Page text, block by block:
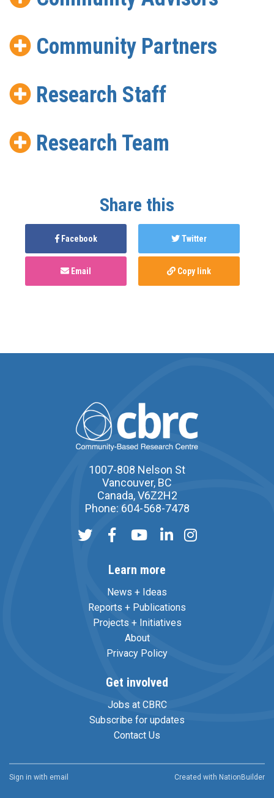
Community Partners
Research Staff
Research Team
Share this
Facebook Twitter
Email Copy link
1007-808 Nelson St
Vancouver, BC
Canada, V6Z2H2
Phone: 604-568-7478
Learn more
News + Ideas
Reports + Publications
Projects + Initiatives
About
Privacy Policy
Get involved
Jobs at CBRC
Subscribe for updates
Contact Us
Sign in with email Created with NationBuilder